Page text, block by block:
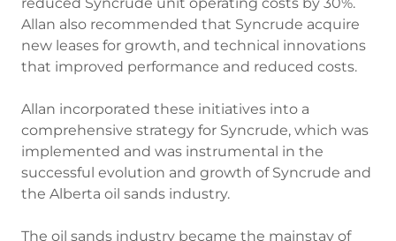
Allan also recommended that Syncrude acquire
new leases for growth, and technical innovations
that improved performance and reduced costs.
Allan incorporated these initiatives into a
comprehensive strategy for Syncrude, which was
implemented and was instrumental in the
successful evolution and growth of Syncrude and
the Alberta oil sands industry.
The oil sands industry became the mainstay of